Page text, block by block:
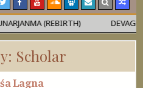
(REBIRTH) DEVAGURU
Scholar
Lagna